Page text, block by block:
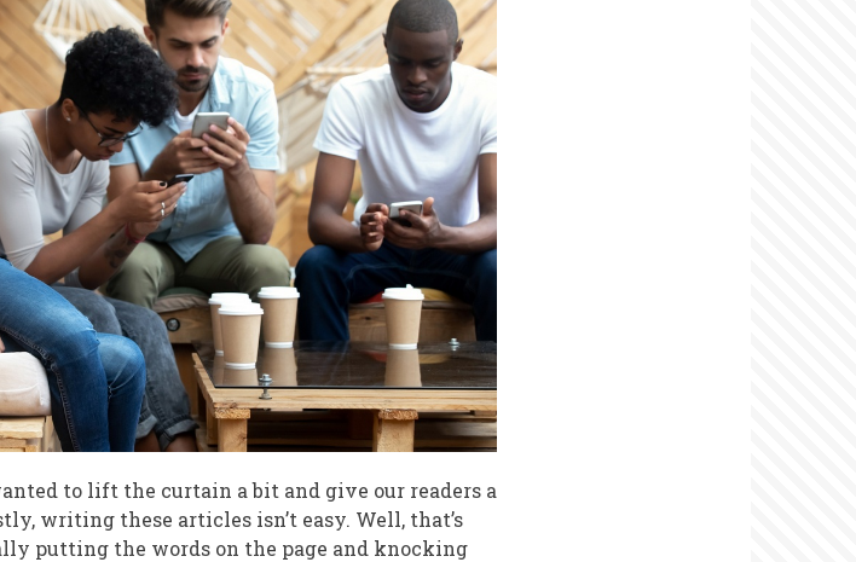
to lift the curtain a bit and give our readers a
writing these articles isn’t easy. Well, that’s
putting the words on the page and knocking